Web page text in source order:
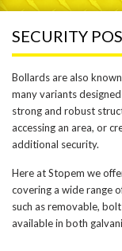
SECURITY
Bollards are also
many variants
strong and robust
accessing an area, or
additional security.
Here at Stopem we
covering a wide range
such as removable,
available in both